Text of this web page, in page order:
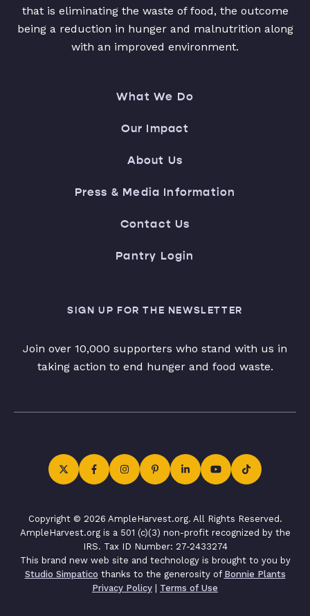
that is eliminating the waste of food, the outcome
being a reduction in hunger and malnutrition along
with an improved environment.
What We Do
Our Impact
About Us
Press & Media Information
Contact Us
Pantry Login
SIGN UP FOR THE NEWSLETTER
Join over 10,000 supporters who stand with us in
taking action to end hunger and food waste.
Copyright © 2026 AmpleHarvest.org. All Rights Reserved.
AmpleHarvest.org is a 501 (c)(3) non-profit recognized by the
IRS. Tax ID Number: 27-2433274
This brand new web site and technology is brought to you by
Studio Simpatico thanks to the generosity of Bonnie Plants
Privacy Policy | Terms of Use